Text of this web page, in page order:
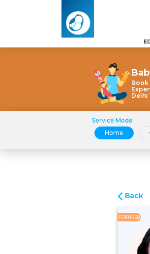
Book
Delhi
Service Mode
Home
Back
FEATURED